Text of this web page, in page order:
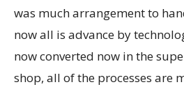
was much arrangement to
now all is advance by
now converted now in the
shop, all of the processes are